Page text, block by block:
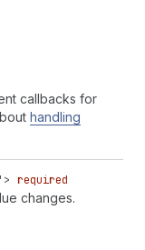
callbacks for
handling
> required
changes.